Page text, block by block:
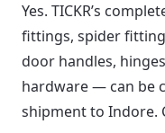
Yes. TICKR’s
fittings, spider
door handles,
hardware — can be
shipment to Indore.